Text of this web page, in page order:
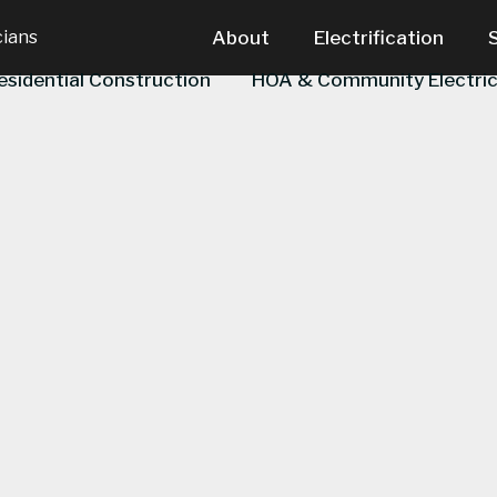
About Electrification
Construction HOA & Community